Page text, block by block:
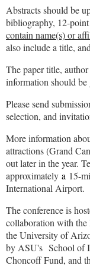
Abstracts should be
bibliography, 12-
contain name(s) or
also include a title,
The paper title,
information should
Please send
selection, and
More information
attractions (Grand
out later in the year.
approximately a 15-
International Airport.
The conference is
collaboration with the
the University of
by ASU's School of
Choncoff Fund, and